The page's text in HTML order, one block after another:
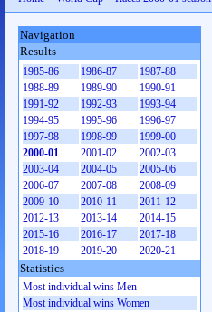
Navigation
Results
1985-86 1986-87
1987-88
1988-89
1989-90
1990-91
1991-92
1992-93
1993-94
1994-95
1995-96
1996-97
1997-98
1998-99
1999-00
2000-01
2001-02
2002-03
2003-04
2004-05
2005-06
2006-07
2007-08
2008-09
2009-10
2010-11
2011-12
2012-13
2013-14
2014-15
2015-16
2016-17
2017-18
2018-19
2019-20 2020-21
Statistics
Most individual wins Men
Most individual wins Women